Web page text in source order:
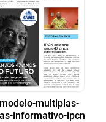
multiplas-
informativo-ipcn